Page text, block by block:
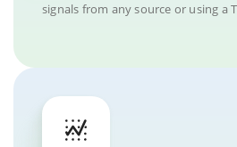
signals from any source or using a